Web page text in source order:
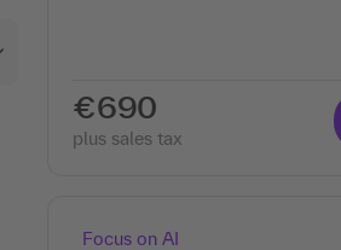
€690
plus sales tax
Focus on AI